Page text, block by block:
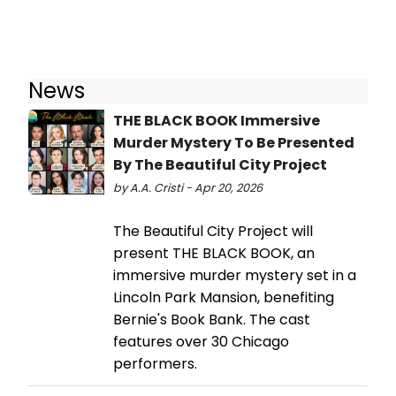
News
THE BLACK BOOK Immersive
Murder Mystery To Be Presented
By The Beautiful City Project
by A.A. Cristi - Apr 20, 2026
The Beautiful City Project will
present THE BLACK BOOK, an
immersive murder mystery set in a
Lincoln Park Mansion, benefiting
Bernie's Book Bank. The cast
features over 30 Chicago
performers.